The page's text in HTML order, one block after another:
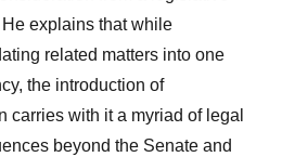
explains that while
related matters into one
the introduction of
carries with it a myriad of legal
beyond the Senate and